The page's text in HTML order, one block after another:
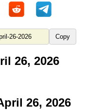
Copy
26, 2026
26, 2026